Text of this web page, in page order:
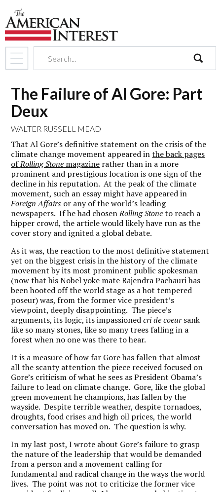
The Failure of Al Gore: Part
Deux
WALTER RUSSELL MEAD
That Al Gore’s definitive statement on the crisis of the
climate change movement appeared inthe back pages
ofRolling Stone magazine rather than in a more
prominent and prestigious location is one sign of the
decline in his reputation. At the peak of the climate
movement, such an essay might have appeared in
Foreign Affairs or any of the world’s leading
newspapers. If he had chosenRolling Stoneto reach a
hipper crowd, the article would likely have run as the
cover story and ignited a global debate.
As it was, the reaction to the most definitive statement
yet on the biggest crisis in the history of the climate
movement by its most prominent public spokesman
(now that his Nobel yoke mate Rajendra Pachauri has
been hooted off the world stage as a hot tempered
poseur) was, from the former vice president’s
viewpoint, deeply disappointing. The piece’s
arguments, its logic, its impassionedcri de coeursank
like so many stones, like so many trees falling in a
forest when no one was there to hear.
It is a measure of how far Gore has fallen that almost
all the scanty attention the piece received focused on
Gore’s criticism of what he sees as President Obama’s
failure to lead on climate change. Gore, like the global
green movement he champions, has fallen by the
wayside. Despite terrible weather, despite tornadoes,
droughts, food crises and high oil prices, the world
conversation has moved on. The question is why.
In my last post, I wrote about Gore’s failure to grasp
the nature of the leadership that would be demanded
from a person and a movement calling for
fundamental and radical change in the ways the world
lives. The point was not to criticize the former vice